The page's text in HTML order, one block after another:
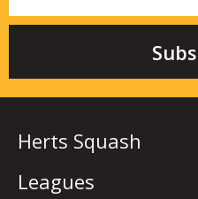
Herts Squash
Leagues